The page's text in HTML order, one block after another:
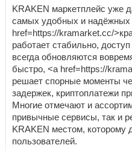
KRAKEN маркетплейс уже
самых удобных и
href=https://kramarket.cc/
работает стабильно,
всегда обновляются
быстро, <a href=https://
решает спорные моменты
задержек, криптоплатежи
Многие отмечают и
привычные сервисы, так и
KRAKEN местом, которому
пользователей.